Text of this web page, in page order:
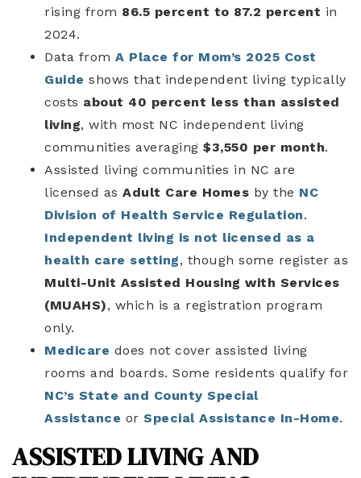
rising from 86.5 percent to 87.2 percent in
2024.
Data from A Place for Mom’s 2025 Cost
Guide shows that independent living typically
costs about 40 percent less than assisted
living, with most NC independent living
communities averaging $3,550 per month.
Assisted living communities in NC are
licensed as Adult Care Homes by the NC
Division of Health Service Regulation.
Independent living is not licensed as a
health care setting, though some register as
Multi-Unit Assisted Housing with Services
(MUAHS), which is a registration program
only.
Medicare does not cover assisted living
rooms and boards. Some residents qualify for
NC’s State and County Special
Assistance or Special Assistance In-Home.
ASSISTED LIVING AND